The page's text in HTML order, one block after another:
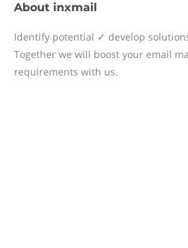
About inxmail
Identify potential ✓ develop
Together we will boost your email
requirements with us.